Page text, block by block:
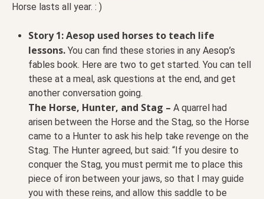
Horse lasts all year. : )
Story 1:Aesop used horses to teach life
lessons. You can find these stories in any Aesop’s
fables book. Here are two to get started. You can tell
these at a meal, ask questions at the end, and get
another conversation going.
The Horse, Hunter, and Stag – A quarrel had
arisen between the Horse and the Stag, so the Horse
came to a Hunter to ask his help take revenge on the
Stag. The Hunter agreed, but said: “If you desire to
conquer the Stag, you must permit me to place this
piece of iron between your jaws, so that I may guide
you with these reins, and allow this saddle to be